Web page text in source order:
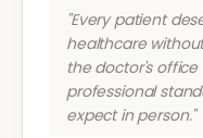
"Every patient
healthcare
the doctor's
professional
expect in person."